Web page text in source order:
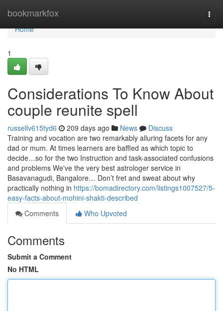
bookmarkfox
Home
Home
1
Considerations To Know About
couple reunite spell
russellv615tyd6 209 days ago News
Discuss
Training and vocation are two remarkably alluring facets for any
dad or mum. At times learners are baffled as which topic to
decide…so for the two Instruction and task-associated confusions
and problems We've the very best astrologer service in
Basavanagudi, Bangalore… Don’t fret and sweat about why
practically nothing in https://bomadirectory.com/listings1007527/5-
easy-facts-about-mohini-shakti-described
Comments
Who Upvoted
Comments
Submit a Comment
No HTML